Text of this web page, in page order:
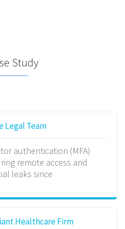
Study
Legal Team
authentication (MFA)
remote access and
leaks since
Healthcare Firm